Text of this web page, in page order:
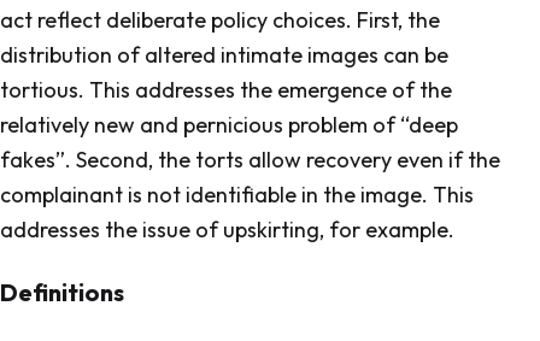
act reflect deliberate policy choices. First, the
distribution of altered intimate images can be
tortious. This addresses the emergence of the
relatively new and pernicious problem of “deep
fakes”. Second, the torts allow recovery even if the
complainant is not identifiable in the image. This
addresses the issue of upskirting, for example.
Definitions